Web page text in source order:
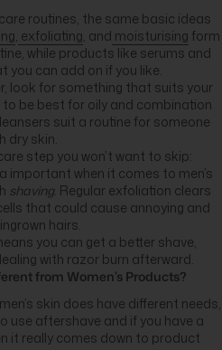
routines, the same basic ideas
exfoliating , and moisturising form
while products like serums and
can add on if you like.
look for something that suits your
be best for oily and combination
suit a routine for someone
dry skin.
step you won’t want to skip:
important when it comes to men’s
shaving. Regular exfoliation clears
that could cause annoying and
hairs.
you can get a better shave,
with razor burn afterward.
from Women’s Products?
skin does have different needs,
use aftershave and if you have a
it really comes down to product